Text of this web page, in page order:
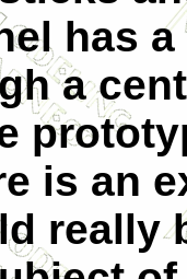
has
a
is an
really